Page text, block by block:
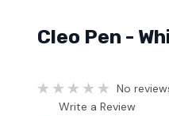
Cleo Pen -
No
Write a Review